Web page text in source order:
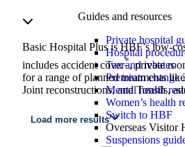
Guides and resources
Private hospital
Hospital
Tax and rebates
Premium change
Mental health
Women’s health
Switch to HBF
Overseas Visitor
Suspensions
Basic Hospital Plus is HBF’s
includes accident cover*, private
for a range of planned treatments
Joint reconstructions, and Tonsils,
Load more results